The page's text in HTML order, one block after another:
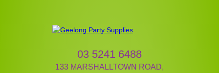
03 5241 6488
133 MARSHALLTOWN ROAD,